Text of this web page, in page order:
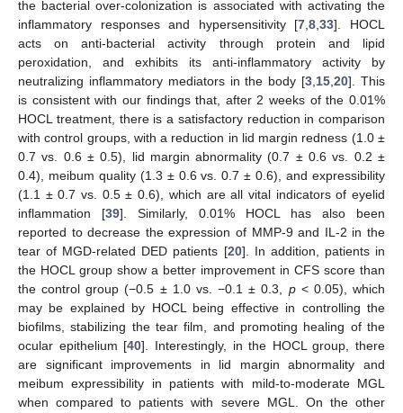
the bacterial over-colonization is associated with activating the
inflammatory responses and hypersensitivity [7,8,33]. HOCL
acts on anti-bacterial activity through protein and lipid
peroxidation, and exhibits its anti-inflammatory activity by
neutralizing inflammatory mediators in the body [3,15,20]. This
is consistent with our findings that, after 2 weeks of the 0.01%
HOCL treatment, there is a satisfactory reduction in comparison
with control groups, with a reduction in lid margin redness (1.0 ±
0.7 vs. 0.6 ± 0.5), lid margin abnormality (0.7 ± 0.6 vs. 0.2 ±
0.4), meibum quality (1.3 ± 0.6 vs. 0.7 ± 0.6), and expressibility
(1.1 ± 0.7 vs. 0.5 ± 0.6), which are all vital indicators of eyelid
inflammation [39]. Similarly, 0.01% HOCL has also been
reported to decrease the expression of MMP-9 and IL-2 in the
tear of MGD-related DED patients [20]. In addition, patients in
the HOCL group show a better improvement in CFS score than
the control group (−0.5 ± 1.0 vs. −0.1 ± 0.3, p< 0.05), which
may be explained by HOCL being effective in controlling the
biofilms, stabilizing the tear film, and promoting healing of the
ocular epithelium [40]. Interestingly, in the HOCL group, there
are significant improvements in lid margin abnormality and
meibum expressibility in patients with mild-to-moderate MGL
when compared to patients with severe MGL. On the other